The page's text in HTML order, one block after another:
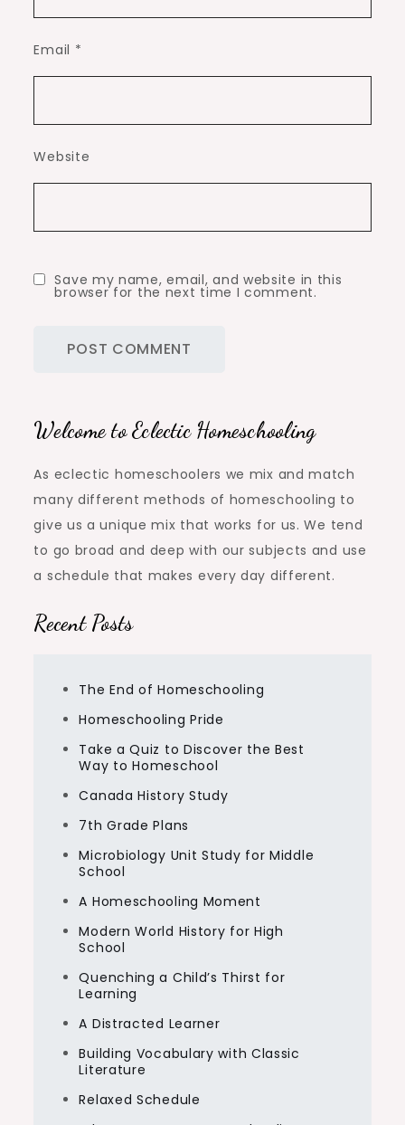
Email *
Website
Save my name, email, and website in this
browser for the next time I comment.
Welcome to Eclectic Homeschooling
As eclectic homeschoolers we mix and match
many different methods of homeschooling to
give us a unique mix that works for us. We tend
to go broad and deep with our subjects and use
a schedule that makes every day different.
Recent Posts
The End of Homeschooling
Homeschooling Pride
Take a Quiz to Discover the Best
Way to Homeschool
Canada History Study
7th Grade Plans
Microbiology Unit Study for Middle
School
A Homeschooling Moment
Modern World History for High
School
Quenching a Child’s Thirst for
Learning
A Distracted Learner
Building Vocabulary with Classic
Literature
Relaxed Schedule